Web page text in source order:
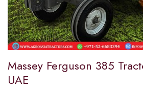
Massey Ferguson 385
UAE